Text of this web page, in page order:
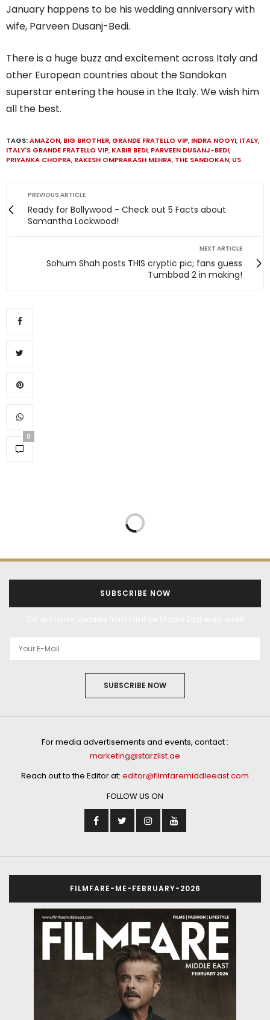
January happens to be his wedding anniversary with
wife, Parveen Dusanj-Bedi.
There is a huge buzz and excitement across Italy and
other European countries about the Sandokan
superstar entering the house in the Italy. We wish him
all the best.
TAGS:AMAZON, BIG BROTHER, GRANDE FRATELLO VIP, INDRA NOOYI, ITALY,
ITALY'S GRANDE FRATELLO VIP, KABIR BEDI, PARVEEN DUSANJ-BEDI,
PRIYANKA CHOPRA, RAKESH OMPRAKASH MEHRA, THE SANDOKAN, US
PREVIOUS ARTICLE
Ready for Bollywood - Check out 5 Facts about
Samantha Lockwood!
NEXT ARTICLE
Sohum Shah posts THIS cryptic pic; fans guess
Tumbbad 2 in making!
0
SUBSCRIBE NOW
SUBSCRIBE NOW
For media advertisements and events, contact :
marketing@starzlist.ae
Reach out to the Editor at: editor@filmfaremiddleeast.com
FOLLOW US ON
FILMFARE-ME-FEBRUARY-2026